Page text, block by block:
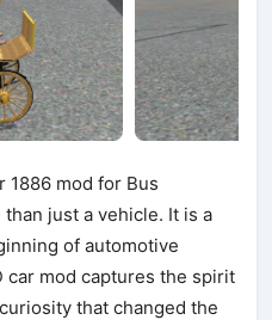
1886 mod for Bus
just a vehicle. It is a
of automotive
car mod captures the spirit
that changed the